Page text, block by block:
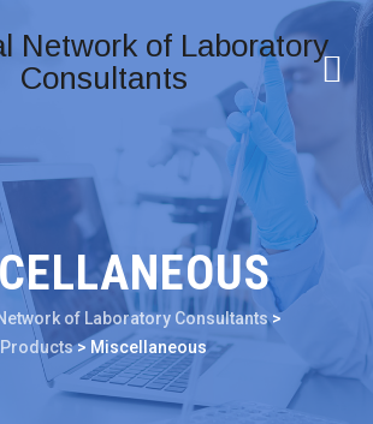
of Laboratory Consultants>
Products> Miscellaneous